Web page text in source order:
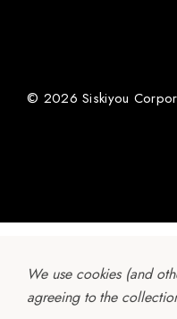
© 2026 Siskiyou
We use cookies (and
agreeing to the